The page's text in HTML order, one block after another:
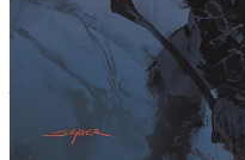
A newBuffy
comic launching
and news of an
Initially announced and
Diego Comic-Con,